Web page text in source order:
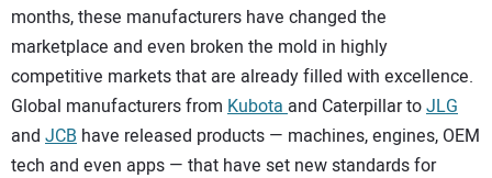
months, these manufacturers have changed the
marketplace and even broken the mold in highly
competitive markets that are already filled with excellence.
Global manufacturers from Kubotaand Caterpillar toJLG
and JCB have released products — machines, engines, OEM
tech and even apps — that have set new standards for